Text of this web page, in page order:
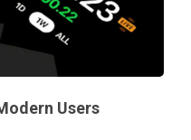
Users